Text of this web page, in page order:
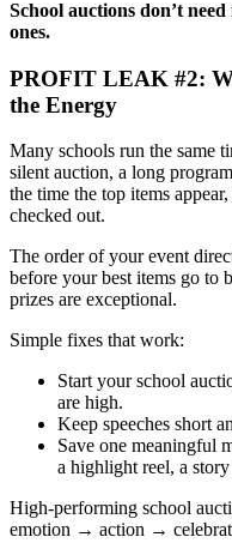
School auctions don’t
ones.
PROFIT LEAK #2:
the Energy
Many schools run the same
silent auction, a long
the time the top items
checked out.
The order of your event
before your best items go
prizes are exceptional.
Simple fixes that work:
Start your school
are high.
Keep speeches short
Save one meaningful
a highlight reel, a
High-performing school
emotion → action →